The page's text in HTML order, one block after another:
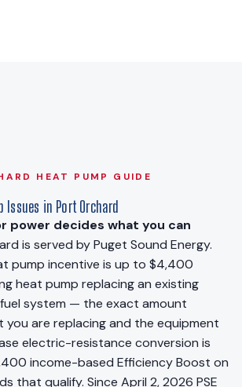
HEAT PUMP GUIDE
Issues in Port Orchard
power decides what you can
is served by Puget Sound Energy.
pump incentive is up to $4,400
heat pump replacing an existing
system — the exact amount
you are replacing and the equipment
electric-resistance conversion is
income-based Efficiency Boost on
that qualify. Since April 2, 2026 PSE